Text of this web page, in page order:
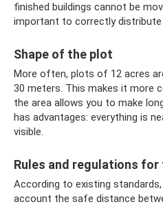
finished buildings cannot be
important to correctly
Shape of the plot
More often, plots of 12 acres
30 meters. This makes it more
the area allows you to make
has advantages: everything is
visible.
Rules and regulations
According to existing
account the safe distance